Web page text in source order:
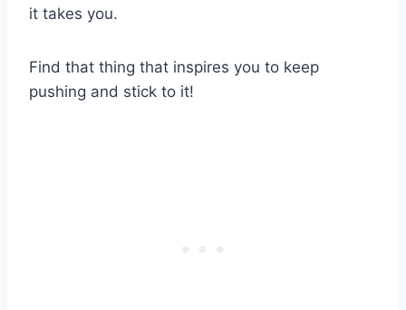
it takes you.
Find that thing that inspires you to keep
pushing and stick to it!